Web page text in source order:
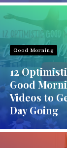
Good Morning
12
Good
Videos to
Day Going